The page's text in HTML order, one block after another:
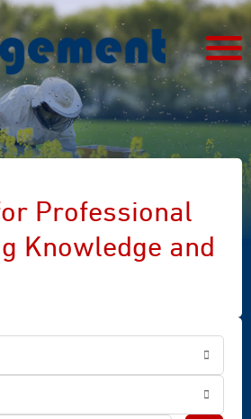
Professional
Knowledge and